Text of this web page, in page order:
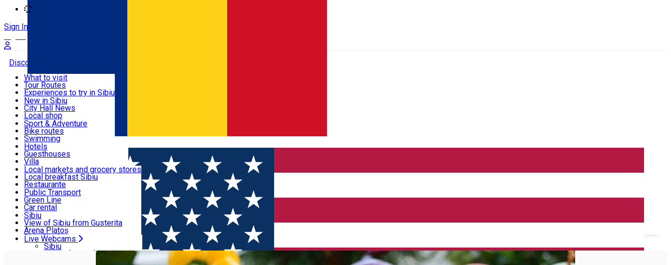
Română
Sign In
Discover
Useful info
Activities & Adventure
Accommodation
Food, Drinks & Nightlife
Transport & Parking
Live Webcams
What to visit
Tour Routes
Experiences to try in Sibiu
Podcast
Culture
Museums
Churches
Parks, Zoo
County of Sibiu
New in Sibiu
City Hall News
Local shop
Sibiu artisans
Sibiul Verde
Public services
Education
How do I get to Sibiu
Tourist Info
Tour Guides
Guided tours
Publicații locale
Beauty salons
Sport & Adventure
Bike routes
Swimming
Riding
Indoor activities
Loc de joacă indoor
Loc de joacă outdoor
Ski
Ice skating
Yoga
Hotels
Guesthouses
Villa
Hostels
Motel
Camping
Renting rooms
Rooms for rent
Accommodation outside Sibiu
Local markets and grocery stores
Local breakfast Sibiu
Restaurante
Pizza
Fast Food
Coffee
Sweets
Pub, Bar
Night clubs
Bakeries
Public Transport
Green Line
Car rental
Rent a bike
Scooter rentals
Taxi
Ride Sharing
Parking tickets
Parking places
Electric vehicle charging points
Sibiu
View of Sibiu from Gusterita
Arena Platoș
Live Webcams
Sibiu
View of Sibiu from Gusterita
Home Pizza place Proper Pizza & Pasta Sibiu